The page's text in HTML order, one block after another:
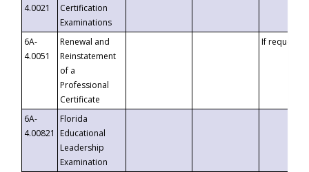
4.0021
Certification
Examinations
6A-
4.0051
Renewal and
Reinstatement
of a
Professional
Certificate
If requested
6A-
4.00821
Florida
Educational
Leadership
Examination